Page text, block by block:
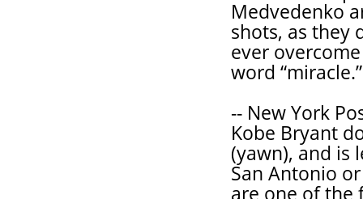
Medvedenko
shots, as they
ever
word “miracle.”
-- New York
Kobe Bryant
(yawn), and is
San Antonio
are one of the